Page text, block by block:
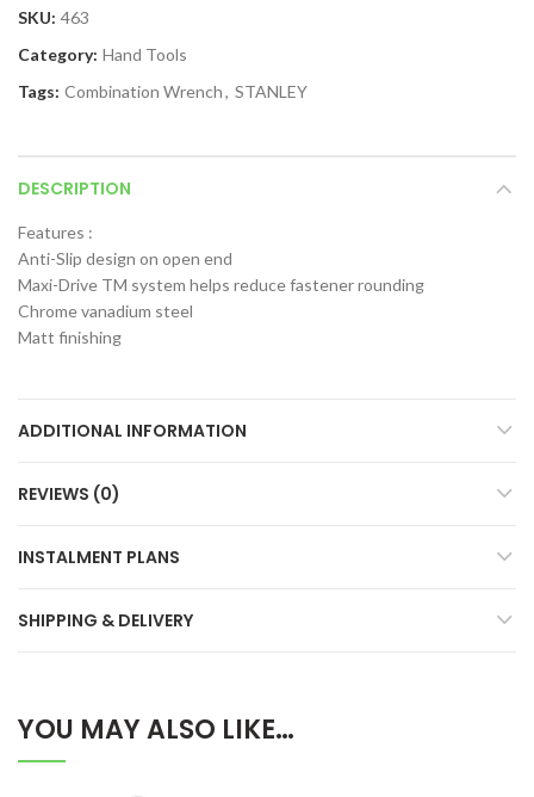
SKU: 463
Category: Hand Tools
Tags: Combination Wrench, STANLEY
DESCRIPTION
Features :
Anti-Slip design on open end
Maxi-Drive TM system helps reduce fastener rounding
Chrome vanadium steel
Matt finishing
ADDITIONAL INFORMATION
REVIEWS (0)
INSTALMENT PLANS
SHIPPING & DELIVERY
YOU MAY ALSO LIKE…